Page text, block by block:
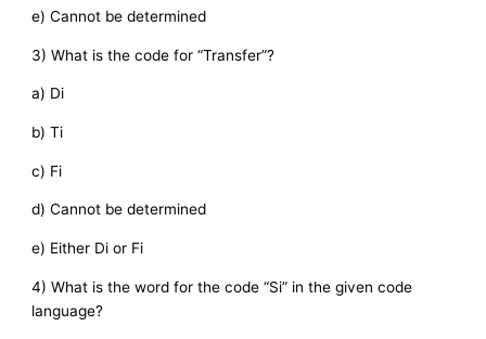
e) Cannot be determined
3) What is the code for “Transfer”?
a) Di
b) Ti
c) Fi
d) Cannot be determined
e) Either Di or Fi
4) What is the word for the code “Si” in the given code
language?